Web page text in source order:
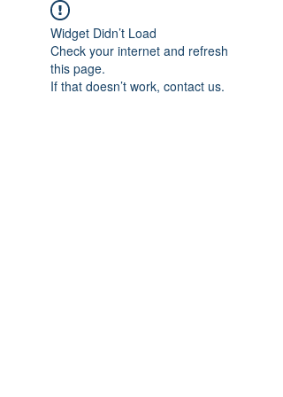
Widget Didn’t Load
Check your internet and refresh
this page.
If that doesn’t work, contact us.